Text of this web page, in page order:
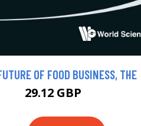
OF FOOD BUSINESS, THE
29.12 GBP